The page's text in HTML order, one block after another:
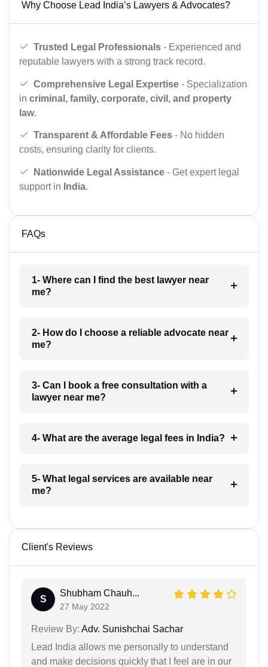
Why Choose Lead India’s Lawyers & Advocates?
Trusted Legal Professionals - Experienced and
reputable lawyers with a strong track record.
Comprehensive Legal Expertise - Specialization
in criminal, family, corporate, civil, and property
law.
Transparent & Affordable Fees - No hidden
costs, ensuring clarity for clients.
Nationwide Legal Assistance - Get expert legal
support in India.
FAQs
1- Where can I find the best lawyer near
me?
2- How do I choose a reliable advocate near
me?
3- Can I book a free consultation with a
lawyer near me?
4- What are the average legal fees in India?
5- What legal services are available near
me?
Client's Reviews
S
Shubham Chauh...
27 May 2022
Review By: Adv. Sunishchai Sachar
Lead India allows me personally to understand
and make decisions quickly that I feel are in our